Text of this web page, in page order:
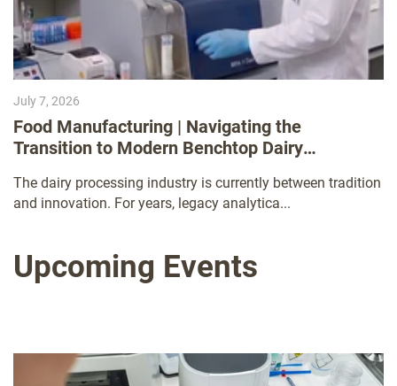
July 7, 2026
Food Manufacturing | Navigating the
Transition to Modern Benchtop Dairy
The dairy processing industry is currently between tradition
and innovation. For years, legacy analytica...
Upcoming Events